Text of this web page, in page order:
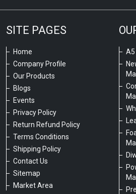
SITE PAGES
Home
Company Profile
Our Products
Blogs
Events
Privacy Policy
Return Refund Policy
Terms Conditions
Shipping Policy
Contact Us
Sitemap
Market Area